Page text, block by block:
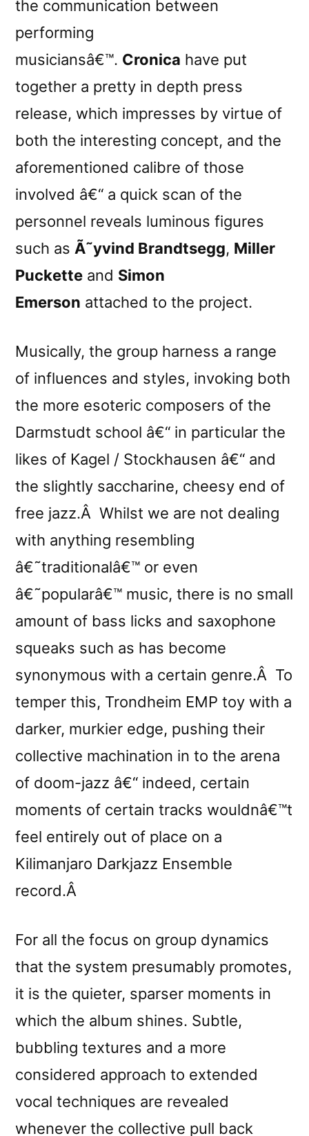
the communication between
performing
musiciansâ€™. Cronica have put
together a pretty in depth press
release, which impresses by virtue of
both the interesting concept, and the
aforementioned calibre of those
involved â€“ a quick scan of the
personnel reveals luminous figures
such as Ã˜yvind Brandtsegg, Miller
Puckette and Simon
Emerson attached to the project.
Musically, the group harness a range
of influences and styles, invoking both
the more esoteric composers of the
Darmstudt school â€“ in particular the
likes of Kagel / Stockhausen â€“ and
the slightly saccharine, cheesy end of
free jazz.Â Whilst we are not dealing
with anything resembling
â€˜traditionalâ€™ or even
â€˜popularâ€™ music, there is no small
amount of bass licks and saxophone
squeaks such as has become
synonymous with a certain genre.Â To
temper this, Trondheim EMP toy with a
darker, murkier edge, pushing their
collective machination in to the arena
of doom-jazz â€“ indeed, certain
moments of certain tracks wouldnâ€™t
feel entirely out of place on a
Kilimanjaro Darkjazz Ensemble
record.Â
For all the focus on group dynamics
that the system presumably promotes,
it is the quieter, sparser moments in
which the album shines. Subtle,
bubbling textures and a more
considered approach to extended
vocal techniques are revealed
whenever the collective pull back